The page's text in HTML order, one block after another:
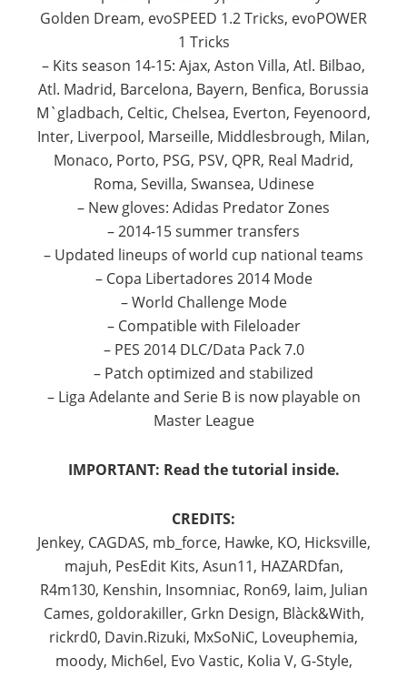
Golden Dream, evoSPEED 1.2 Tricks, evoPOWER
1 Tricks
– Kits season 14-15: Ajax, Aston Villa, Atl. Bilbao,
Atl. Madrid, Barcelona, Bayern, Benfica, Borussia
M`gladbach, Celtic, Chelsea, Everton, Feyenoord,
Inter, Liverpool, Marseille, Middlesbrough, Milan,
Monaco, Porto, PSG, PSV, QPR, Real Madrid,
Roma, Sevilla, Swansea, Udinese
– New gloves: Adidas Predator Zones
– 2014-15 summer transfers
– Updated lineups of world cup national teams
– Copa Libertadores 2014 Mode
– World Challenge Mode
– Compatible with Fileloader
– PES 2014 DLC/Data Pack 7.0
– Patch optimized and stabilized
– Liga Adelante and Serie B is now playable on
Master League
IMPORTANT: Read the tutorial inside.
CREDITS:
Jenkey, CAGDAS, mb_force, Hawke, KO, Hicksville,
majuh, PesEdit Kits, Asun11, HAZARDfan,
R4m130, Kenshin, Insomniac, Ron69, laim, Julian
Cames, goldorakiller, Grkn Design, Blàck&With,
rickrd0, Davin.Rizuki, MxSoNiC, Loveuphemia,
moody, Mich6el, Evo Vastic, Kolia V, G-Style,